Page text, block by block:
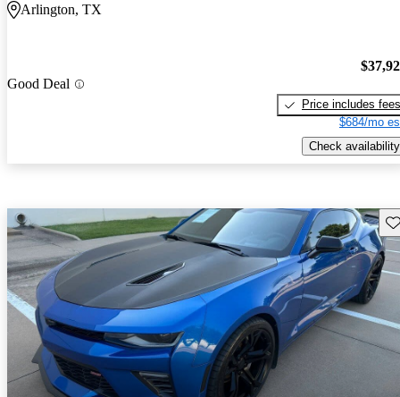
Arlington, TX
Good Deal
Price includes fees
$684/mo
Check availability